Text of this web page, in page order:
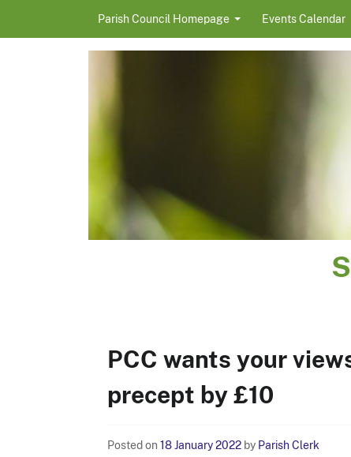
Parish Council Homepage
Events Calendar
PCC wants your
precept by £10
Posted on 18 January 2022 by Parish Clerk